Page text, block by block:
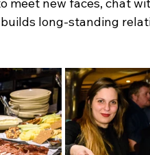
meet new faces, chat
long-standing